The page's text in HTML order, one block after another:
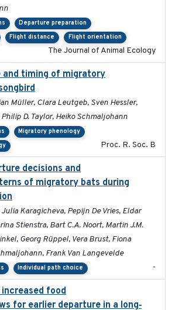
Departure preparation
Flight distance Flight orientation
The Journal of Animal Ecology
and timing of migratory
Müller, Clara Leutgeb, Sven Hessler,
D. Taylor, Heiko Schmaljohann
Migratory phenology
Proc. R. Soc. B
decisions and
of migratory bats during
Karagicheva, Pepijn De Vries, Eldar
Stienstra, Bart C.A. Noort, Martin J.M.
Georg Rüppel, Vera Brust, Fiona
Frank Van Langevelde
Individual path choice -
food
for earlier departure in a long‐